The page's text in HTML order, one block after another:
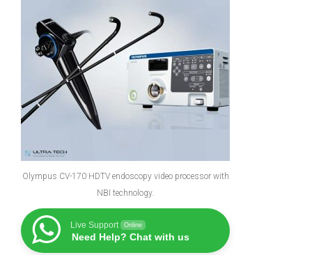
Olympus CV-170 HDTV endoscopy video processor with
NBI technology.
Live Support Online
Need Help? Chat with us